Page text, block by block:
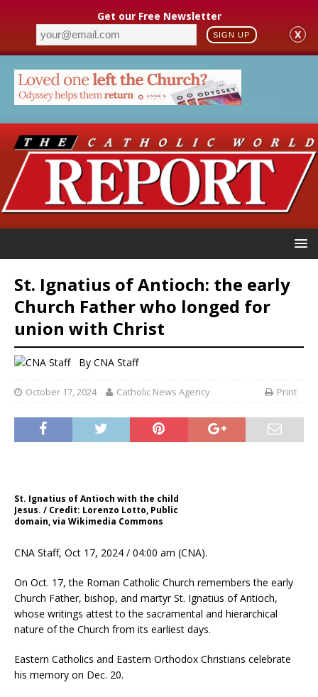
Get our Free Newsletter
SIGN UP X
St. Ignatius of Antioch: the early
Church Father who longed for
union with Christ
By CNA Staff
October 17, 2024 Catholic News Agency Print
St. Ignatius of Antioch with the child
Jesus. / Credit: Lorenzo Lotto, Public
domain, via Wikimedia Commons
CNA Staff, Oct 17, 2024 / 04:00 am (CNA).
On Oct. 17, the Roman Catholic Church remembers the early
Church Father, bishop, and martyr St. Ignatius of Antioch,
whose writings attest to the sacramental and hierarchical
nature of the Church from its earliest days.
Eastern Catholics and Eastern Orthodox Christians celebrate
his memory on Dec. 20.